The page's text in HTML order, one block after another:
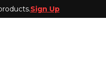
Sign Up